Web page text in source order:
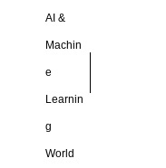
AI &
Machin
e
Learnin
g
World